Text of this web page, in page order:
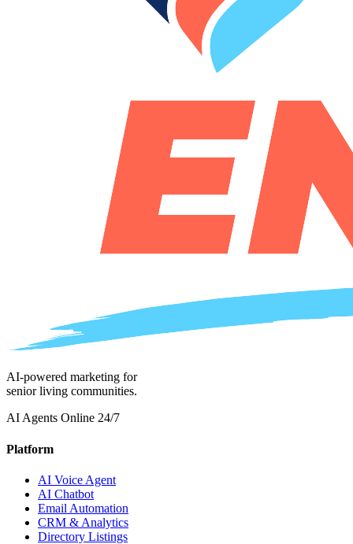
AI-powered marketing for
senior living communities.
AI Agents Online 24/7
Platform
AI Voice Agent
AI Chatbot
Email Automation
CRM & Analytics
Directory Listings